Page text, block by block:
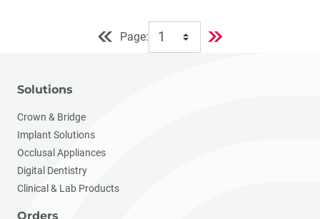
Page:
Solutions
Crown & Bridge
Implant Solutions
Occlusal Appliances
Digital Dentistry
Clinical & Lab Products
Orders